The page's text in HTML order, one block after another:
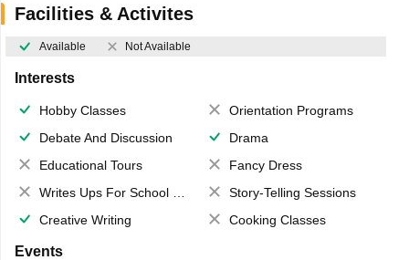
Facilities & Activites
Available Not Available
Interests
Hobby Classes
Orientation Programs
Debate And Discussion
Drama
Educational Tours
Fancy Dress
Writes Ups For School Magazine
Story-Telling Sessions
Creative Writing
Cooking Classes
Events